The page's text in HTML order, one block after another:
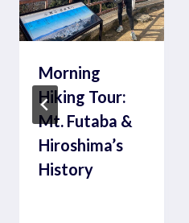
Morning
Hiking Tour:
Mt. Futaba &
Hiroshima’s
History